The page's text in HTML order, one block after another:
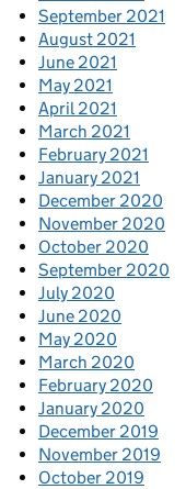
September 2021
August 2021
June 2021
May 2021
April 2021
March 2021
February 2021
January 2021
December 2020
November 2020
October 2020
September 2020
July 2020
June 2020
May 2020
March 2020
February 2020
January 2020
December 2019
November 2019
October 2019